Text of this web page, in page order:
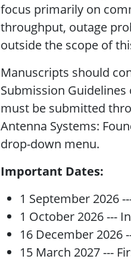
focus primarily on
throughput, outage
outside the scope of
Manuscripts should
Submission Guidelines
must be submitted
Antenna Systems:
drop-down menu.
Important Dates:
1 September 2026
1 October 2026 ---
16 December 2026
15 March 2027 ---